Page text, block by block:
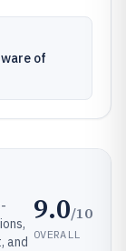
of
and
9.0/10
OVERALL